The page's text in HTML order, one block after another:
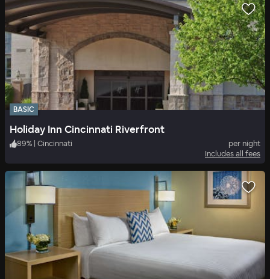
BASIC
Holiday Inn Cincinnati Riverfront
89% | Cincinnati
per night
Includes all fees